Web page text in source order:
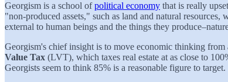
Georgism is a school ofpolitical economy that is really
"non-produced assets," such as land and natural
external to human beings and the things they
Georgism's chief insight is to move economic thinking
Value Tax (LVT), which taxes real estate at as close to
Georgists seem to think 85% is a reasonable figure to target.